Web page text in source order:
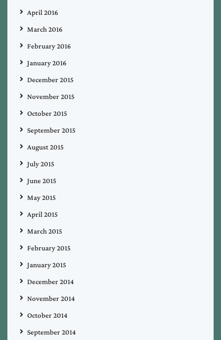
April 2016
March 2016
February 2016
January 2016
December 2015
November 2015
October 2015
September 2015
August 2015
July 2015
June 2015
May 2015
April 2015
March 2015
February 2015
January 2015
December 2014
November 2014
October 2014
September 2014